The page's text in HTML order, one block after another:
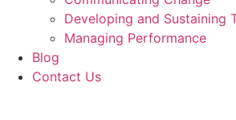
Developing and Sustaining
Managing Performance
Blog
Contact Us